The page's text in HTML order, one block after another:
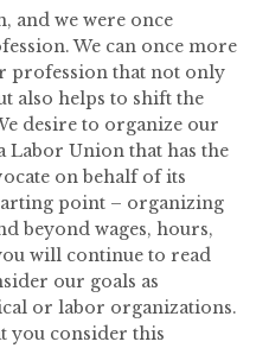
and we were once
We can once more
profession that not only
also helps to shift the
desire to organize our
Labor Union that has the
on behalf of its
point – organizing
beyond wages, hours,
will continue to read
our goals as
or labor organizations.
you consider this